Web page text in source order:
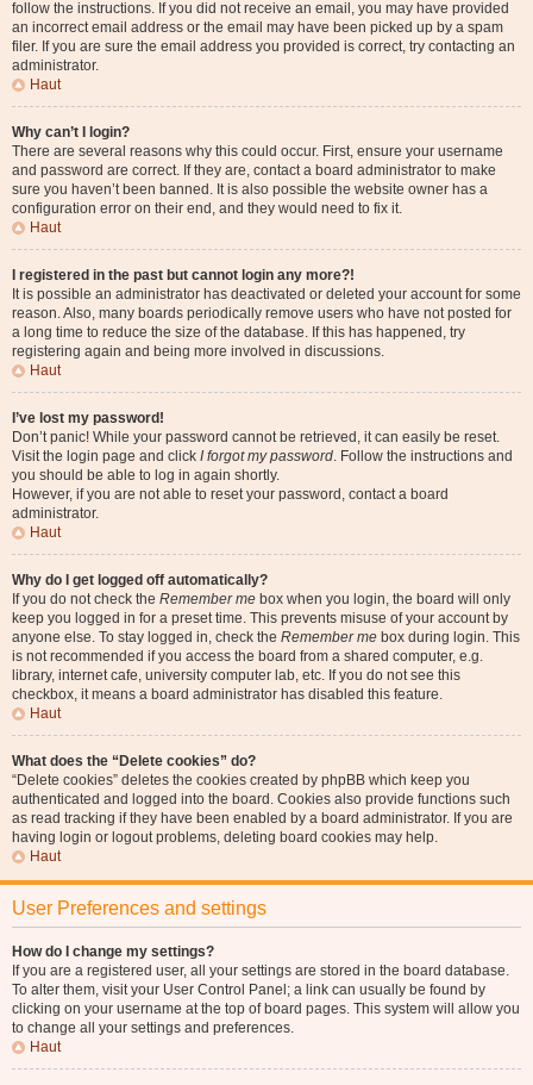
follow the instructions. If you did not receive an email, you may have provided
an incorrect email address or the email may have been picked up by a spam
filer. If you are sure the email address you provided is correct, try contacting an
administrator.
Haut
Why can’t I login?
There are several reasons why this could occur. First, ensure your username
and password are correct. If they are, contact a board administrator to make
sure you haven’t been banned. It is also possible the website owner has a
configuration error on their end, and they would need to fix it.
Haut
I registered in the past but cannot login any more?!
It is possible an administrator has deactivated or deleted your account for some
reason. Also, many boards periodically remove users who have not posted for
a long time to reduce the size of the database. If this has happened, try
registering again and being more involved in discussions.
Haut
I’ve lost my password!
Don’t panic! While your password cannot be retrieved, it can easily be reset.
Visit the login page and click I forgot my password. Follow the instructions and
you should be able to log in again shortly.
However, if you are not able to reset your password, contact a board
administrator.
Haut
Why do I get logged off automatically?
If you do not check the Remember me box when you login, the board will only
keep you logged in for a preset time. This prevents misuse of your account by
anyone else. To stay logged in, check the Remember me box during login. This
is not recommended if you access the board from a shared computer, e.g.
library, internet cafe, university computer lab, etc. If you do not see this
checkbox, it means a board administrator has disabled this feature.
Haut
What does the “Delete cookies” do?
“Delete cookies” deletes the cookies created by phpBB which keep you
authenticated and logged into the board. Cookies also provide functions such
as read tracking if they have been enabled by a board administrator. If you are
having login or logout problems, deleting board cookies may help.
Haut
User Preferences and settings
How do I change my settings?
If you are a registered user, all your settings are stored in the board database.
To alter them, visit your User Control Panel; a link can usually be found by
clicking on your username at the top of board pages. This system will allow you
to change all your settings and preferences.
Haut